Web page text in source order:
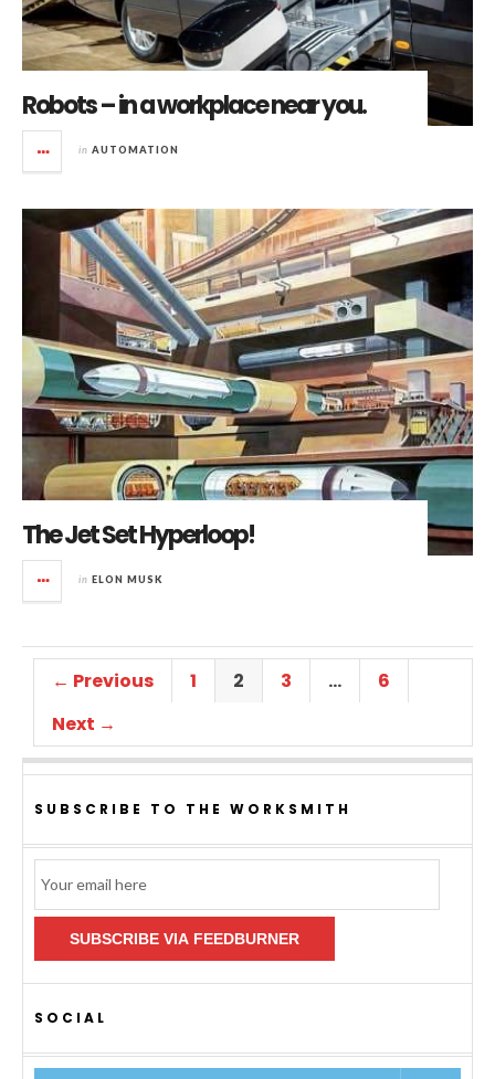
Robots – in a workplace near you.
in AUTOMATION
The Jet Set Hyperloop!
in ELON MUSK
← Previous 1 2 3 …
6
Next →
SUBSCRIBE TO THE WORKSMITH
Subscription
SUBSCRIBE VIA FEEDBURNER
SOCIAL